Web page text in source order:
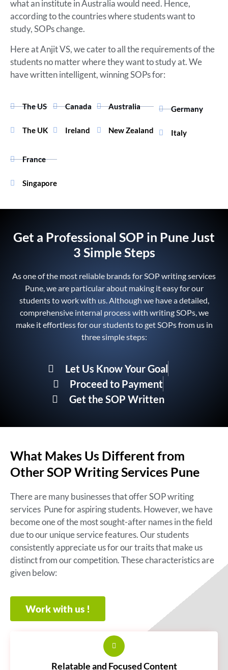
what an institute in Australia would need. Hence,
according to the countries where students want to
study, SOPs change.
Here at Anjit VS, we cater to all the requirements of the
students no matter where they want to study at. We
have written intelligent, winning SOPs for:
The US
The UK
Canada
Ireland
Australia
New Zealand
Germany
Italy
France
Singapore
Get a Professional SOP in Pune Just
3 Simple Steps
As one of the most reliable brands for SOP writing services
Pune, we are particular about making it easy for our
students to work with us. Although we have a detailed,
comprehensive internal process with writing SOPs, we
make it effortless for our students to get SOPs from us in
three simple steps:
Let Us Know Your Goal
Proceed to Payment
Get the SOP Written
What Makes Us Different from
Other SOP Writing Services Pune
There are many businesses that offer SOP writing
services Pune for aspiring students. However, we have
become one of the most sought-after names in the field
due to our unique service features. Our students
consistently appreciate us for our traits that make us
distinct from our competition. These characteristics are
given below:
Work with us !
Relatable and Focused Content